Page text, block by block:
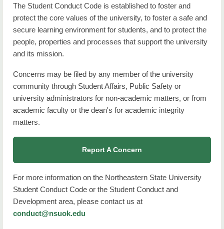
The Student Conduct Code is established to foster and
protect the core values of the university, to foster a safe and
secure learning environment for students, and to protect the
people, properties and processes that support the university
and its mission.
Concerns may be filed by any member of the university
community through Student Affairs, Public Safety or
university administrators for non-academic matters, or from
academic faculty or the dean's for academic integrity
matters.
Report A Concern
For more information on the Northeastern State University
Student Conduct Code or the Student Conduct and
Development area, please contact us at
conduct@nsuok.edu